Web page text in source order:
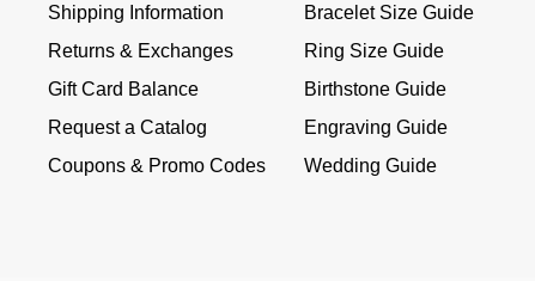
Shipping Information
Returns & Exchanges
Gift Card Balance
Request a Catalog
Coupons & Promo Codes
Bracelet Size Guide
Ring Size Guide
Birthstone Guide
Engraving Guide
Wedding Guide